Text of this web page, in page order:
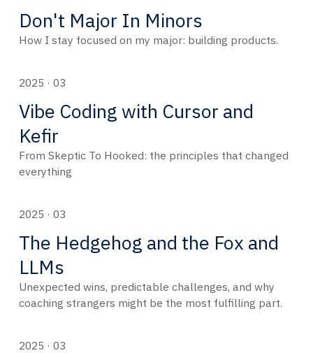
Don't Major In Minors
How I stay focused on my major: building products.
2025 · 03
Vibe Coding with Cursor and
Kefir
From Skeptic To Hooked: the principles that changed
everything
2025 · 03
The Hedgehog and the Fox and
LLMs
Unexpected wins, predictable challenges, and why
coaching strangers might be the most fulfilling part.
2025 · 03